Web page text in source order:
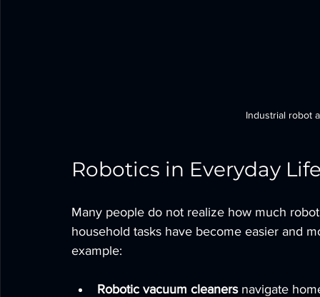
Industrial robot
Robotics in Everyday
Many people do not realize how much
household tasks have become easier and
example:
Robotic vacuum cleaners navigate